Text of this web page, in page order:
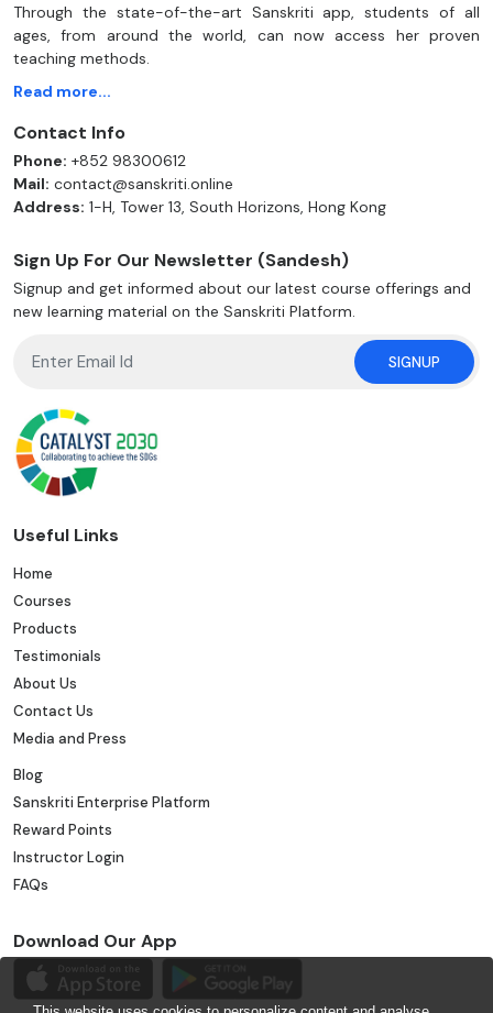
Through the state-of-the-art Sanskriti app, students of all
ages, from around the world, can now access her proven
teaching methods.
Read more...
Contact Info
Phone: +852 98300612
Mail: contact@sanskriti.online
Address: 1-H, Tower 13, South Horizons, Hong Kong
Sign Up For Our Newsletter (Sandesh)
Signup and get informed about our latest course offerings and
new learning material on the Sanskriti Platform.
SIGNUP
Useful Links
Home
Courses
Products
Testimonials
About Us
Contact Us
Media and Press
Blog
Sanskriti Enterprise Platform
Reward Points
Instructor Login
FAQs
Download Our App